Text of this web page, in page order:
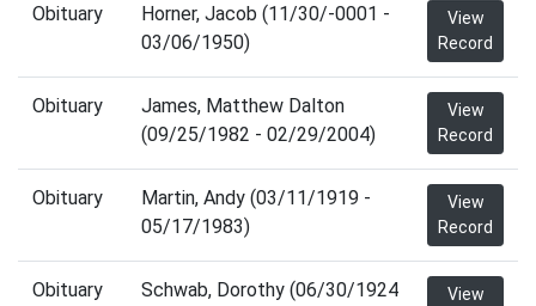
Obituary
Horner, Jacob (11/30/-0001 -
03/06/1950)
View
Record
Obituary
James, Matthew Dalton
(09/25/1982 - 02/29/2004)
View
Record
Obituary
Martin, Andy (03/11/1919 -
05/17/1983)
View
Record
Obituary
Schwab, Dorothy (06/30/1924
View